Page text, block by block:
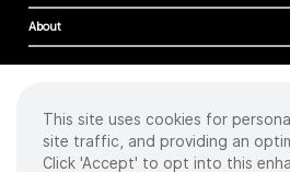
About
Cookies
Privacy Policy
This site uses cookies for
site traffic, and providing an
Click 'Accept' to opt into this